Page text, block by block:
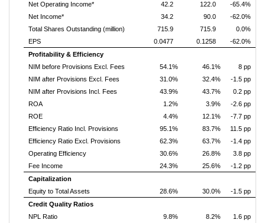
Net Operating Income*
42.2 122.0
-65.4%
Net Income*
34.2 90.0
-62.0%
Total Shares Outstanding (million)
715.9 715.9
0.0%
EPS
0.0477 0.1258
-62.0%
Profitability & Efficiency
NIM before Provisions Excl. Fees
54.1% 46.1%
8 pp
NIM after Provisions Excl. Fees
31.0% 32.4%
-1.5 pp
NIM after Provisions Incl. Fees
43.9% 43.7%
0.2 pp
ROA
1.2% 3.9%
-2.6 pp
ROE
4.4% 12.1%
-7.7 pp
Efficiency Ratio Incl. Provisions
95.1% 83.7%
11.5 pp
Efficiency Ratio Excl. Provisions
62.3% 63.7%
-1.4 pp
Operating Efficiency
30.6% 26.8%
3.8 pp
Fee Income
24.3% 25.6%
-1.2 pp
Capitalization
Equity to Total Assets
28.6% 30.0%
-1.5 pp
Credit Quality Ratios
NPL Ratio
9.8% 8.2%
1.6 pp